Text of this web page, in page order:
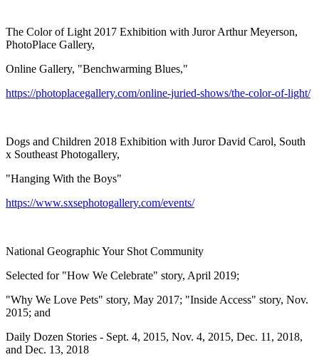
The Color of Light 2017 Exhibition with Juror Arthur Meyerson,
PhotoPlace Gallery,
Online Gallery, "Benchwarming Blues,"
https://photoplacegallery.com/online-juried-shows/the-color-of-light/
Dogs and Children 2018 Exhibition with Juror David Carol, South
x Southeast Photogallery,
"Hanging With the Boys"
https://www.sxsephotogallery.com/events/
National Geographic Your Shot Community
Selected for "How We Celebrate" story, April 2019;
"Why We Love Pets" story, May 2017; "Inside Access" story, Nov.
2015; and
Daily Dozen Stories - Sept. 4, 2015, Nov. 4, 2015, Dec. 11, 2018,
and Dec. 13, 2018